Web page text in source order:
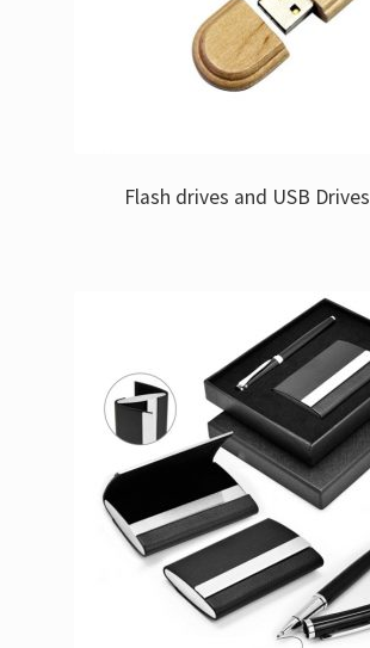
Flash drives and USB Drives